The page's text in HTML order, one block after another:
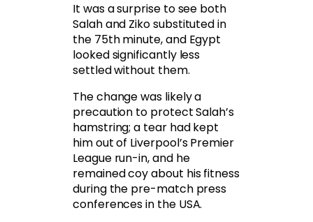
It was a surprise to see both
Salah and Ziko substituted in
the 75th minute, and Egypt
looked significantly less
settled without them.
The change was likely a
precaution to protect Salah’s
hamstring; a tear had kept
him out of Liverpool’s Premier
League run-in, and he
remained coy about his fitness
during the pre-match press
conferences in the USA.